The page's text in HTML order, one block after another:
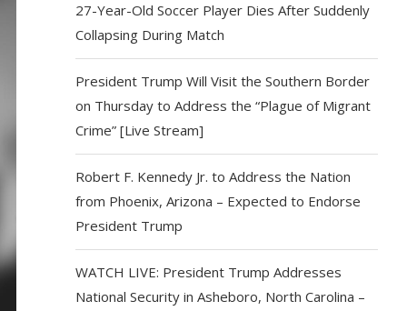
27-Year-Old Soccer Player Dies After Suddenly
Collapsing During Match
President Trump Will Visit the Southern Border
on Thursday to Address the “Plague of Migrant
Crime” [Live Stream]
Robert F. Kennedy Jr. to Address the Nation
from Phoenix, Arizona – Expected to Endorse
President Trump
WATCH LIVE: President Trump Addresses
National Security in Asheboro, North Carolina –